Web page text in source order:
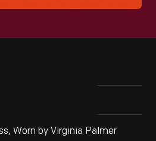
Worn by Virginia Palmer